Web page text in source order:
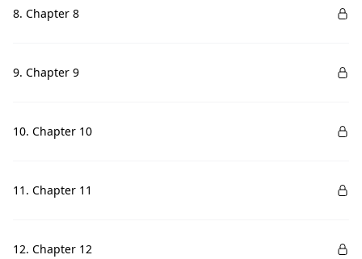
8. Chapter 8
9. Chapter 9
10. Chapter 10
11. Chapter 11
12. Chapter 12